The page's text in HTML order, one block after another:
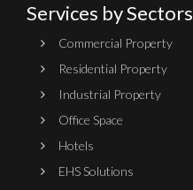
Services by Sectors
Commercial Property
Residential Property
Industrial Property
Office Space
Hotels
EHS Solutions